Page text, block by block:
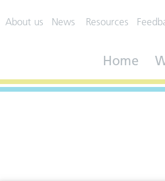
About us News Resources
Home